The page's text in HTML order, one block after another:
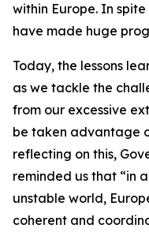
within Europe. In
have made huge
Today, the lessons
as we tackle the
from our excessive
be taken advantage
reflecting on this,
reminded us that “in
unstable world,
coherent and